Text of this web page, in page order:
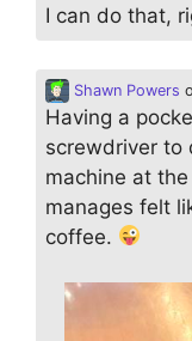
I can do that,
Shawn Powers
Having a
screwdriver to
machine at
manages felt
coffee.